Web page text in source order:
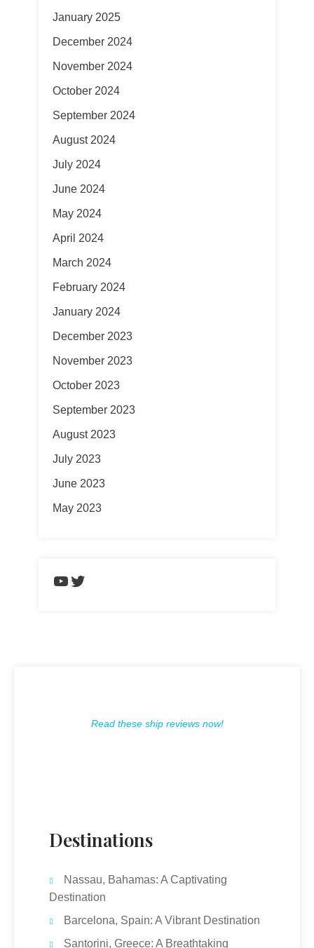
January 2025
December 2024
November 2024
October 2024
September 2024
August 2024
July 2024
June 2024
May 2024
April 2024
March 2024
February 2024
January 2024
December 2023
November 2023
October 2023
September 2023
August 2023
July 2023
June 2023
May 2023
https://www.youtube.com/
Twitter
Read these ship reviews now!
Destinations
Nassau, Bahamas: A Captivating
Destination
Barcelona, Spain: A Vibrant Destination
Santorini, Greece: A Breathtaking